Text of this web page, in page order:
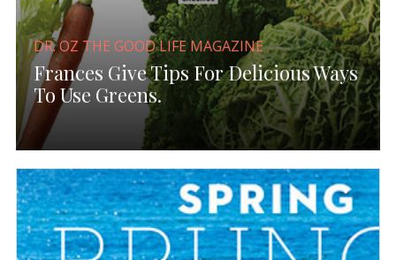
DR. OZ THE GOOD LIFE MAGAZINE
Frances Give Tips For Delicious Ways
To Use Greens.